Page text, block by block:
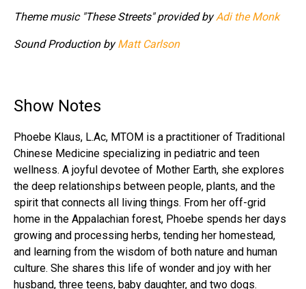
Theme music "These Streets" provided by Adi the Monk
Sound Production by Matt Carlson
Show Notes
Phoebe Klaus, L.Ac, MTOM is a practitioner of Traditional
Chinese Medicine specializing in pediatric and teen
wellness. A joyful devotee of Mother Earth, she explores
the deep relationships between people, plants, and the
spirit that connects all living things. From her off-grid
home in the Appalachian forest, Phoebe spends her days
growing and processing herbs, tending her homestead,
and learning from the wisdom of both nature and human
culture. She shares this life of wonder and joy with her
husband, three teens, baby daughter, and two dogs.